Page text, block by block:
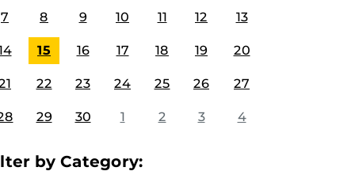
7 8 9 10 11 12 13
15 16 17 18 19 20
22 23 24 25 26 27
29 30 1 2 3 4
by Category: